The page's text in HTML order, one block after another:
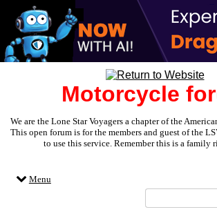
Motorcycle
We are the Lone Star Voyagers a chapter of the
This open forum is for the members and guest of the
to use this service. Remember this is a family
Menu